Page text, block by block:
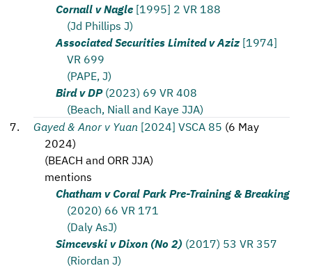
Cornall v Nagle [1995] 2 VR 188
(Jd Phillips J)
Associated Securities Limited v Aziz [1974]
VR 699
(PAPE, J)
Bird v DP (2023) 69 VR 408
(Beach, Niall and Kaye JJA)
Gayed & Anor v Yuan [2024] VSCA 85 (6 May
2024)
(BEACH and ORR JJA)
mentions
Chatham v Coral Park Pre-Training & Breaking
(2020) 66 VR 171
(Daly AsJ)
Simcevski v Dixon (No 2) (2017) 53 VR 357
(Riordan J)